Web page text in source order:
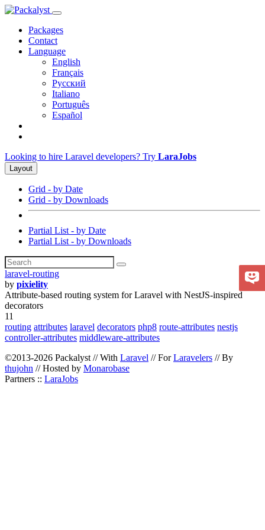
Packages
Contact
Language
English
Français
Русский
Italiano
Português
Español
Looking to hire Laravel developers? Try LaraJobs
Layout
Grid - by Date
Grid - by Downloads
Partial List - by Date
Partial List - by Downloads
laravel-routing
by pixielity
Attribute-based routing system for Laravel with NestJS-inspired
decorators
11
routing attributes laravel decorators php8 route-attributes nestjs
controller-attributes middleware-attributes
©2013-2026 Packalyst // With Laravel // ForLaravelers // By
thujohn // Hosted by Monarobase
Partners :: LaraJobs